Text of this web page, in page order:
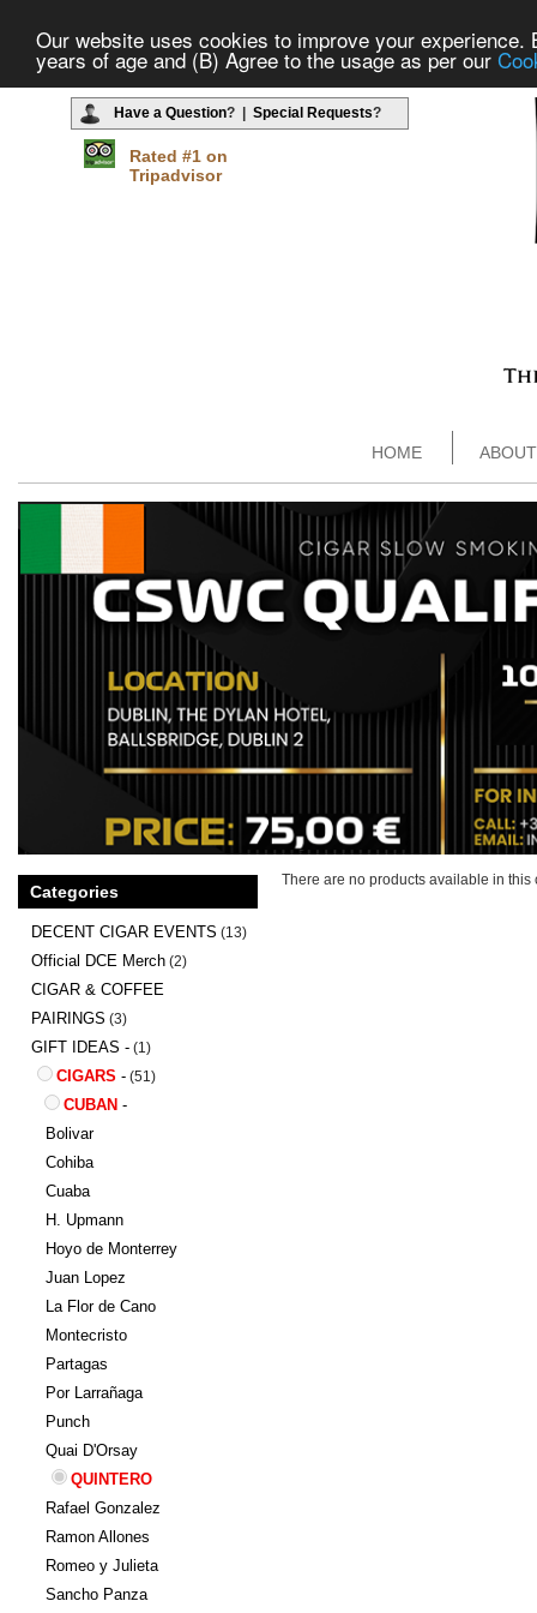
Our website uses cookies to improve your
years of age and (B) Agree to the usage as per our
Have a Question? | Special Requests?
Rated #1 on
Tripadvisor
HOME
There are no products available in this
Categories
DECENT CIGAR EVENTS (13)
Official DCE Merch (2)
CIGAR & COFFEE
PAIRINGS (3)
GIFT IDEAS - (1)
CIGARS - (51)
CUBAN -
Bolivar
Cohiba
Cuaba
H. Upmann
Hoyo de Monterrey
Juan Lopez
La Flor de Cano
Montecristo
Partagas
Por Larrañaga
Punch
Quai D'Orsay
QUINTERO
Rafael Gonzalez
Ramon Allones
Romeo y Julieta
Sancho Panza